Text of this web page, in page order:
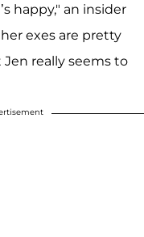
happy," an insider
exes are pretty
Jen really seems to